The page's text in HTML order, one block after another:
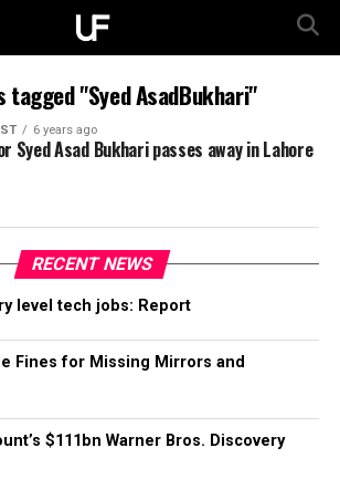
tagged "Syed AsadBukhari"
6 years ago
Syed Asad Bukhari passes away in Lahore
RECENT NEWS
level tech jobs: Report
Fines for Missing Mirrors and
$111bn Warner Bros. Discovery